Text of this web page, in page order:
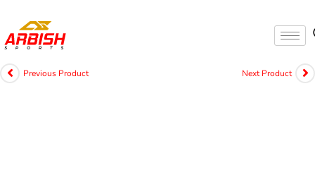
Previous Product Next Product